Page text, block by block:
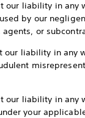
our liability in any
by our
or
our liability in any
our liability in any
your